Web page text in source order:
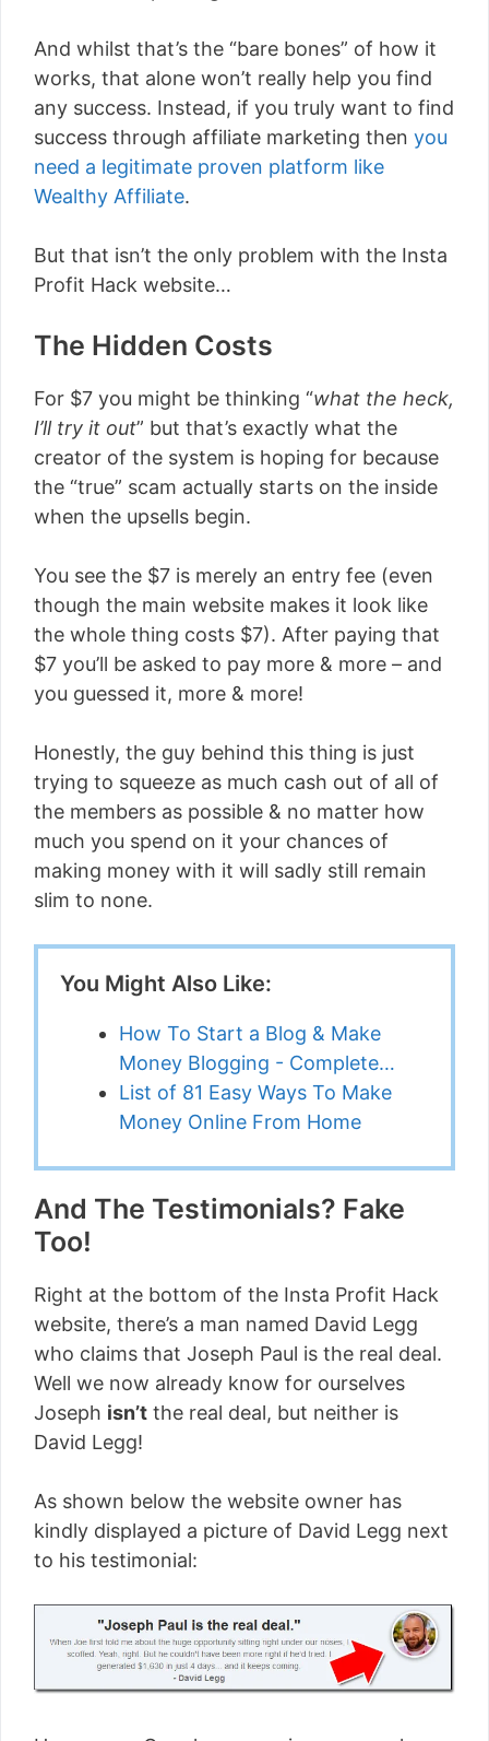
And whilst that’s the “bare bones” of how it
works, that alone won’t really help you find
any success. Instead, if you truly want to find
success through affiliate marketing then you
need a legitimate proven platform like
Wealthy Affiliate.
But that isn’t the only problem with the Insta
Profit Hack website…
The Hidden Costs
For $7 you might be thinking “what the heck,
I’ll try it out” but that’s exactly what the
creator of the system is hoping for because
the “true” scam actually starts on the inside
when the upsells begin.
You see the $7 is merely an entry fee (even
though the main website makes it look like
the whole thing costs $7). After paying that
$7 you’ll be asked to pay more & more – and
you guessed it, more & more!
Honestly, the guy behind this thing is just
trying to squeeze as much cash out of all of
the members as possible & no matter how
much you spend on it your chances of
making money with it will sadly still remain
slim to none.
You Might Also Like:
How To Start a Blog & Make
Money Blogging - Complete…
List of 81 Easy Ways To Make
Money Online From Home
And The Testimonials? Fake
Too!
Right at the bottom of the Insta Profit Hack
website, there’s a man named David Legg
who claims that Joseph Paul is the real deal.
Well we now already know for ourselves
Joseph isn’t the real deal, but neither is
David Legg!
As shown below the website owner has
kindly displayed a picture of David Legg next
to his testimonial: